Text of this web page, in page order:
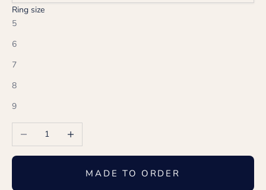
Ring size
5
6
7
8
9
Decrease quantityIncrease quantity
MADE TO ORDER